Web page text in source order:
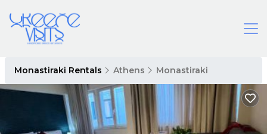
Monastiraki Rentals Athens Monastiraki